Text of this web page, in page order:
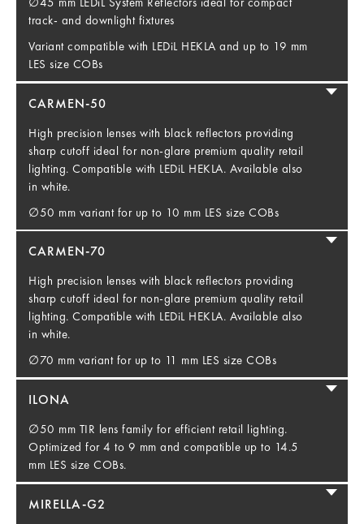
track- and downlight fixtures
Variant compatible with LEDiL HEKLA and up to 19 mm
LES size COBs
CARMEN-50
High precision lenses with black reflectors providing
sharp cutoff ideal for non-glare premium quality retail
lighting. Compatible with LEDiL HEKLA. Available also
in white.
∅50 mm variant for up to 10 mm LES size COBs
CARMEN-70
High precision lenses with black reflectors providing
sharp cutoff ideal for non-glare premium quality retail
lighting. Compatible with LEDiL HEKLA. Available also
in white.
∅70 mm variant for up to 11 mm LES size COBs
ILONA
∅50 mm TIR lens family for efficient retail lighting.
Optimized for 4 to 9 mm and compatible up to 14.5
mm LES size COBs.
MIRELLA-G2